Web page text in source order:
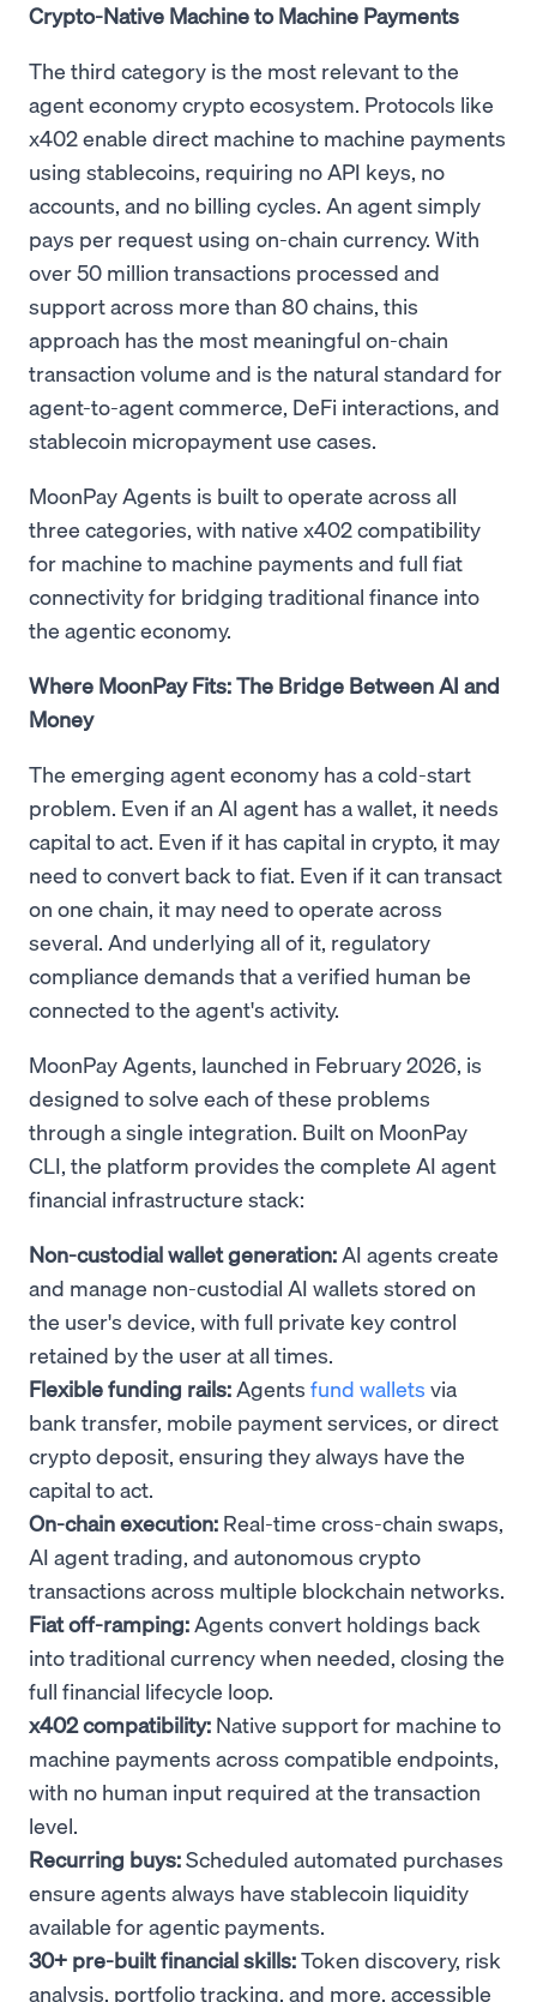
Crypto-Native Machine to Machine Payments
The third category is the most relevant to the
agent economy crypto ecosystem. Protocols like
x402 enable direct machine to machine payments
using stablecoins, requiring no API keys, no
accounts, and no billing cycles. An agent simply
pays per request using on-chain currency. With
over 50 million transactions processed and
support across more than 80 chains, this
approach has the most meaningful on-chain
transaction volume and is the natural standard for
agent-to-agent commerce, DeFi interactions, and
stablecoin micropayment use cases.
MoonPay Agents is built to operate across all
three categories, with native x402 compatibility
for machine to machine payments and full fiat
connectivity for bridging traditional finance into
the agentic economy.
Where MoonPay Fits: The Bridge Between AI and
Money
The emerging agent economy has a cold-start
problem. Even if an AI agent has a wallet, it needs
capital to act. Even if it has capital in crypto, it may
need to convert back to fiat. Even if it can transact
on one chain, it may need to operate across
several. And underlying all of it, regulatory
compliance demands that a verified human be
connected to the agent's activity.
MoonPay Agents, launched in February 2026, is
designed to solve each of these problems
through a single integration. Built on MoonPay
CLI, the platform provides the complete AI agent
financial infrastructure stack:
Non-custodial wallet generation:AI agents create
and manage non-custodial AI wallets stored on
the user's device, with full private key control
retained by the user at all times.
Flexible funding rails:Agents fund wallets via
bank transfer, mobile payment services, or direct
crypto deposit, ensuring they always have the
capital to act.
On-chain execution: Real-time cross-chain swaps,
AI agent trading, and autonomous crypto
transactions across multiple blockchain networks.
Fiat off-ramping:Agents convert holdings back
into traditional currency when needed, closing the
full financial lifecycle loop.
x402 compatibility: Native support for machine to
machine payments across compatible endpoints,
with no human input required at the transaction
level.
Recurring buys:Scheduled automated purchases
ensure agents always have stablecoin liquidity
available for agentic payments.
30+ pre-built financial skills:Token discovery, risk
analysis, portfolio tracking, and more, accessible